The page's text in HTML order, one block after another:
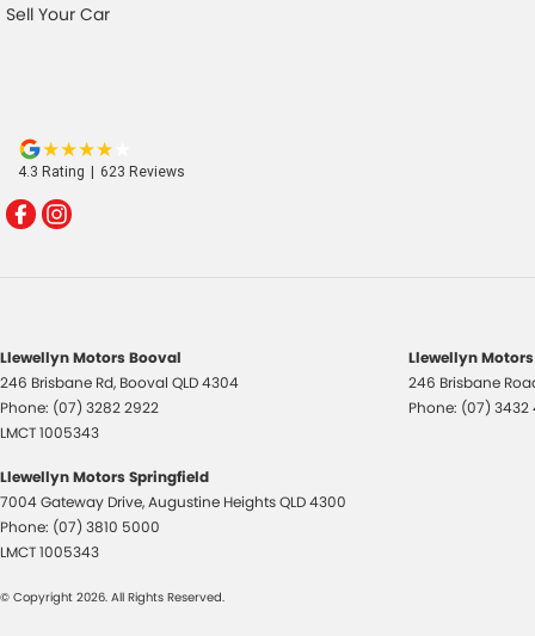
Sell Your Car
4.3 Rating | 623 Reviews
Llewellyn Motors Booval
246 Brisbane Rd, Booval QLD4304
Phone: (07) 3282 2922
LMCT 1005343
Llewellyn
246 Brisbane
Phone: (07) 3432
Llewellyn Motors Springfield
7004 Gateway Drive,Augustine HeightsQLD4300
Phone: (07) 3810 5000
LMCT 1005343
© Copyright 2026. All Rights Reserved.